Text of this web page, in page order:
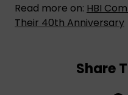
Read more on: HBI
Their 40th Anniversary
Share